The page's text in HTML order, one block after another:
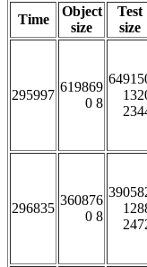
Time
Object
size
Test
size
295997
619869
0 8
296835
360876
0 8